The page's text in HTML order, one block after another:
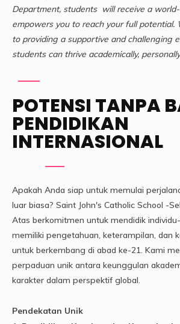
Department, students will receive a
empowers you to reach your full potential.
to providing a supportive and challenging
students can thrive academically,
POTENSI TANPA
PENDIDIKAN
INTERNASIONAL
Apakah Anda siap untuk memulai
luar biasa? Saint John's Catholic School -
Atas berkomitmen untuk mendidik
memiliki pengetahuan, keterampilan, dan
untuk berkembang di abad ke-21. Kami
perpaduan unik antara keunggulan
karakter dalam perspektif global.
Pendekatan Unik